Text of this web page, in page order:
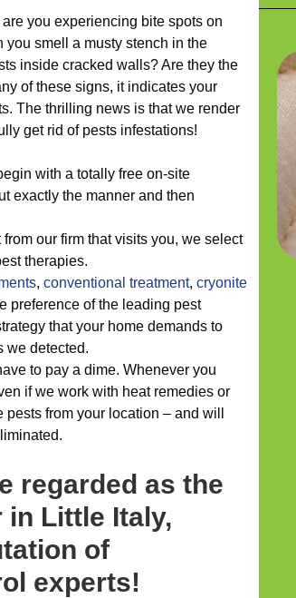
you experiencing bite spots on
smell a musty stench in the
inside cracked walls? Are they the
of these signs, it indicates your
The thrilling news is that we render
get rid of pests infestations!
with a totally free on-site
exactly the manner and then
our firm that visits you, we select
therapies.
, conventional treatment, cryonite
preference of the leading pest
that your home demands to
we detected.
to pay a dime. Whenever you
if we work with heat remedies or
from your location – and will
regarded as the
in Little Italy,
of
experts!